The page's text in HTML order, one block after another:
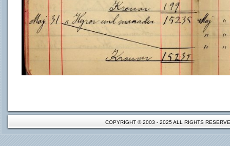
COPYRIGHT © 2003 - 2025 ALL RIGHTS